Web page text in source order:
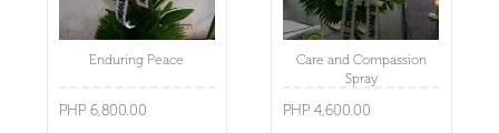
Enduring Peace
PHP 6,800.00
Care and Compassion
Spray
PHP 4,600.00